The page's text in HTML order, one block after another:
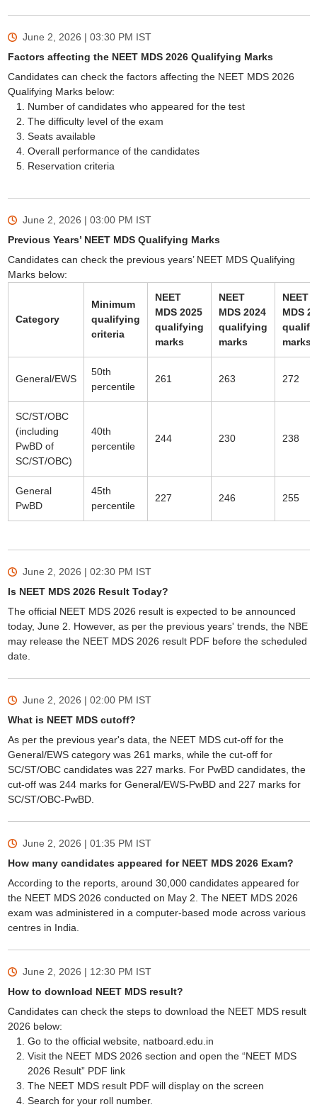
June 2, 2026 | 03:30 PM IST
Factors affecting the NEET MDS 2026 Qualifying Marks
Candidates can check the factors affecting the NEET MDS 2026
Qualifying Marks below:
Number of candidates who appeared for the test
The difficulty level of the exam
Seats available
Overall performance of the candidates
Reservation criteria
June 2, 2026 | 03:00 PM IST
Previous Years’ NEET MDS Qualifying Marks
Candidates can check the previous years’ NEET MDS Qualifying
Marks below:
Category
Minimum
qualifying
criteria
NEET
MDS 2025
qualifying
marks
NEET
MDS 2024
qualifying
marks
NEET
MDS
marks
General/EWS
50th
percentile
261 263 272
SC/ST/OBC
(including
PwBD of
SC/ST/OBC)
40th
percentile
244 230 238
General
PwBD
45th
percentile
227 246 255
June 2, 2026 | 02:30 PM IST
Is NEET MDS 2026 Result Today?
The official NEET MDS 2026 result is expected to be announced
today, June 2. However, as per the previous years' trends, the NBE
may release the NEET MDS 2026 result PDF before the scheduled
date.
June 2, 2026 | 02:00 PM IST
What is NEET MDS cutoff?
As per the previous year's data, the NEET MDS cut-off for the
General/EWS category was 261 marks, while the cut-off for
SC/ST/OBC candidates was 227 marks. For PwBD candidates, the
cut-off was 244 marks for General/EWS-PwBD and 227 marks for
SC/ST/OBC-PwBD.
June 2, 2026 | 01:35 PM IST
How many candidates appeared for NEET MDS 2026 Exam?
According to the reports, around 30,000 candidates appeared for
the NEET MDS 2026 conducted on May 2. The NEET MDS 2026
exam was administered in a computer-based mode across various
centres in India.
June 2, 2026 | 12:30 PM IST
How to download NEET MDS result?
Candidates can check the steps to download the NEET MDS result
2026 below:
Go to the official website, natboard.edu.in
Visit the NEET MDS 2026 section and open the “NEET MDS
2026 Result” PDF link
The NEET MDS result PDF will display on the screen
Search for your roll number.